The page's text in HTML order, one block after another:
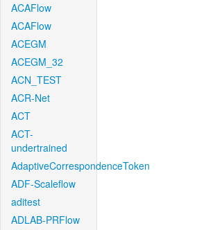
ACAFlow
ACAFlow
ACEGM
ACEGM_32
ACN_TEST
ACR-Net
ACT
ACT-
undertrained
AdaptiveCorrespondenceToken
ADF-Scaleflow
aditest
ADLAB-PRFlow